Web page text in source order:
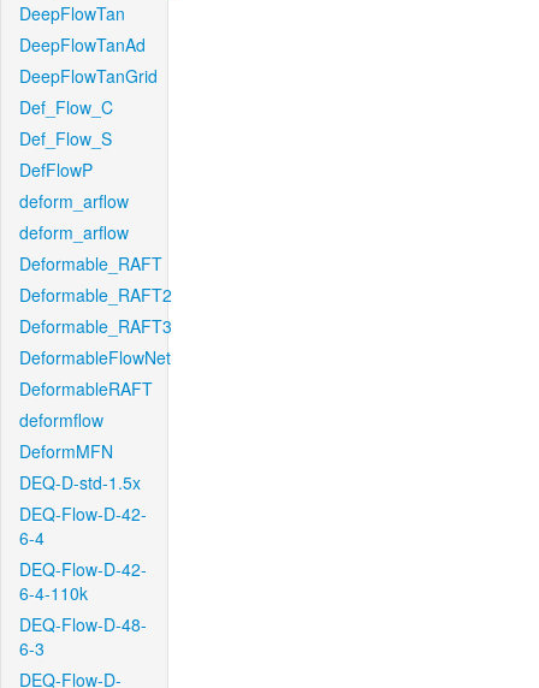
DeepFlowTan
DeepFlowTanAd
DeepFlowTanGrid
Def_Flow_C
Def_Flow_S
DefFlowP
deform_arflow
deform_arflow
Deformable_RAFT
Deformable_RAFT2
Deformable_RAFT3
DeformableFlowNet
DeformableRAFT
deformflow
DeformMFN
DEQ-D-std-1.5x
DEQ-Flow-D-42-
6-4
DEQ-Flow-D-42-
6-4-110k
DEQ-Flow-D-48-
6-3
DEQ-Flow-D-